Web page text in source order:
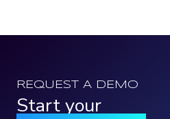
REQUEST A DEMO
Start your